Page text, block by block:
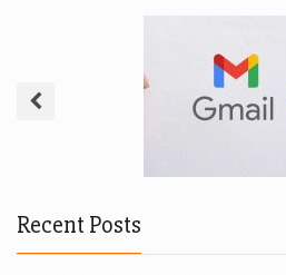
Gmail To
Recent Posts